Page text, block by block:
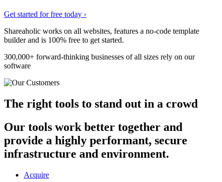
Get started for free today ›
Shareaholic works on all websites, features a no-code template
builder and is 100% free to get started.
300,000+ forward-thinking businesses of all sizes rely on our
software
The right tools to stand out in a crowd
Our tools work better together and
provide a highly performant, secure
infrastructure and environment.
Acquire